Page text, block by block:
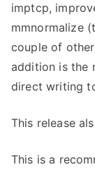
imptcp,
mmnormalize
couple of
addition is the
direct writing
This release
This is a